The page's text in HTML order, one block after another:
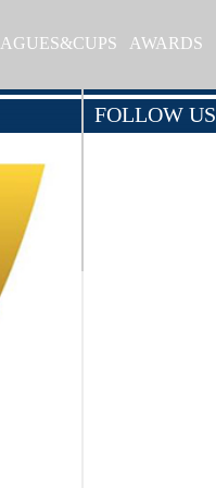
AWARDS
FOLLOW US